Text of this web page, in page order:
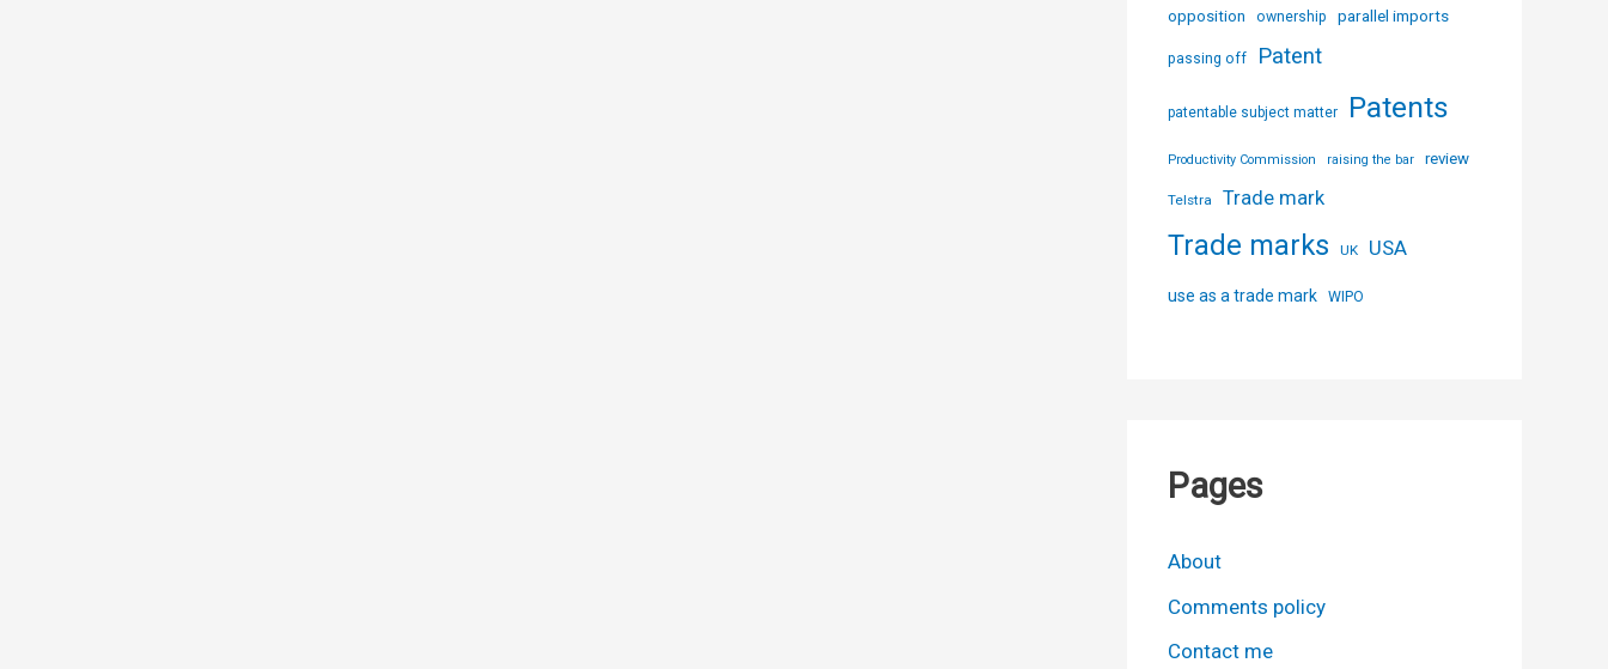
opposition ownership parallel imports
passing off Patent
patentable subject matter Patents
Productivity Commission raising the bar review
Telstra Trade mark
Trade marks UK USA
use as a trade mark WIPO
Pages
About
Comments policy
Contact me